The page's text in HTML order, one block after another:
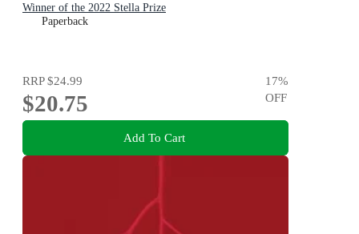
Winner of the 2022 Stella Prize
Paperback
RRP$24.99
$20.75
17%
OFF
Add To Cart